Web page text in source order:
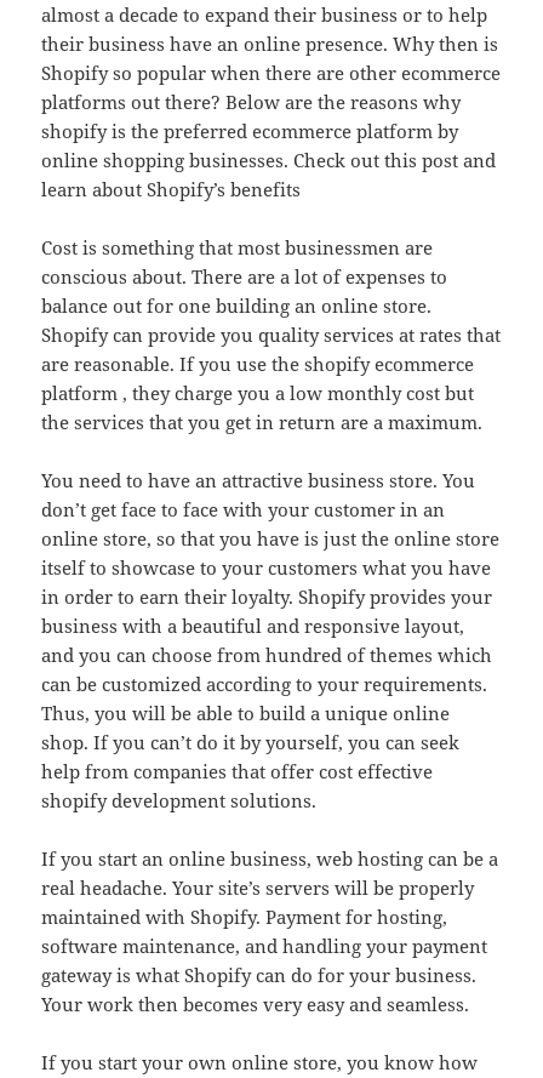
almost a decade to expand their business or to help
their business have an online presence. Why then is
Shopify so popular when there are other ecommerce
platforms out there? Below are the reasons why
shopify is the preferred ecommerce platform by
online shopping businesses. Check out this post and
learn about Shopify’s benefits
Cost is something that most businessmen are
conscious about. There are a lot of expenses to
balance out for one building an online store.
Shopify can provide you quality services at rates that
are reasonable. If you use the shopify ecommerce
platform , they charge you a low monthly cost but
the services that you get in return are a maximum.
You need to have an attractive business store. You
don’t get face to face with your customer in an
online store, so that you have is just the online store
itself to showcase to your customers what you have
in order to earn their loyalty. Shopify provides your
business with a beautiful and responsive layout,
and you can choose from hundred of themes which
can be customized according to your requirements.
Thus, you will be able to build a unique online
shop. If you can’t do it by yourself, you can seek
help from companies that offer cost effective
shopify development solutions.
If you start an online business, web hosting can be a
real headache. Your site’s servers will be properly
maintained with Shopify. Payment for hosting,
software maintenance, and handling your payment
gateway is what Shopify can do for your business.
Your work then becomes very easy and seamless.
If you start your own online store, you know how